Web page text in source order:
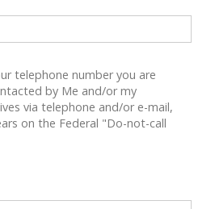
telephone number you are
by Me and/or my
via telephone and/or e-mail,
on the Federal "Do-not-call